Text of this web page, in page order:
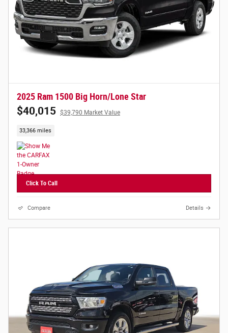
2025 Ram 1500 Big Horn/Lone Star
$40,015 $39,790 Market Value
33,366 miles
Click To Call
Compare Details